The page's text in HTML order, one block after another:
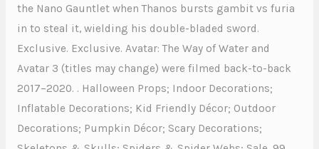
the Nano Gauntlet when Thanos bursts gambit vs furia
in to steal it, wielding his double-bladed sword.
Exclusive. Exclusive. Avatar: The Way of Water and
Avatar 3 (titles may change) were filmed back-to-back
2017–2020. . Halloween Props; Indoor Decorations;
Inflatable Decorations; Kid Friendly Décor; Outdoor
Decorations; Pumpkin Décor; Scary Decorations;